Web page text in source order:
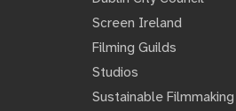
Screen Ireland
Filming Guilds
Studios
Sustainable Filmmaking